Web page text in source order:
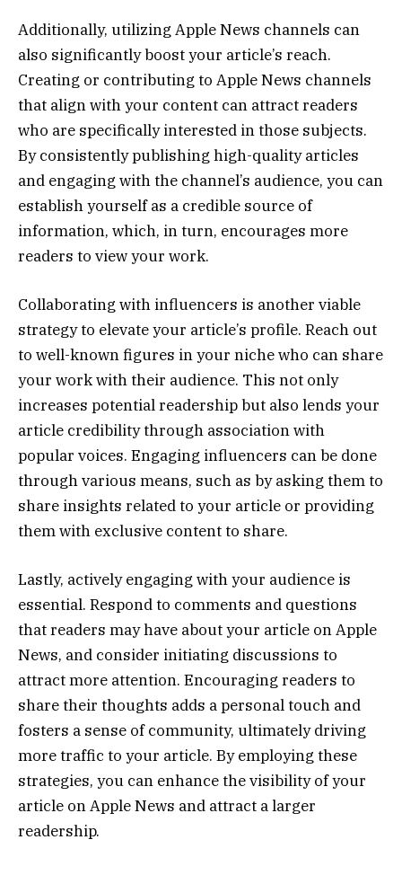
Additionally, utilizing Apple News channels can
also significantly boost your article’s reach.
Creating or contributing to Apple News channels
that align with your content can attract readers
who are specifically interested in those subjects.
By consistently publishing high-quality articles
and engaging with the channel’s audience, you can
establish yourself as a credible source of
information, which, in turn, encourages more
readers to view your work.
Collaborating with influencers is another viable
strategy to elevate your article’s profile. Reach out
to well-known figures in your niche who can share
your work with their audience. This not only
increases potential readership but also lends your
article credibility through association with
popular voices. Engaging influencers can be done
through various means, such as by asking them to
share insights related to your article or providing
them with exclusive content to share.
Lastly, actively engaging with your audience is
essential. Respond to comments and questions
that readers may have about your article on Apple
News, and consider initiating discussions to
attract more attention. Encouraging readers to
share their thoughts adds a personal touch and
fosters a sense of community, ultimately driving
more traffic to your article. By employing these
strategies, you can enhance the visibility of your
article on Apple News and attract a larger
readership.